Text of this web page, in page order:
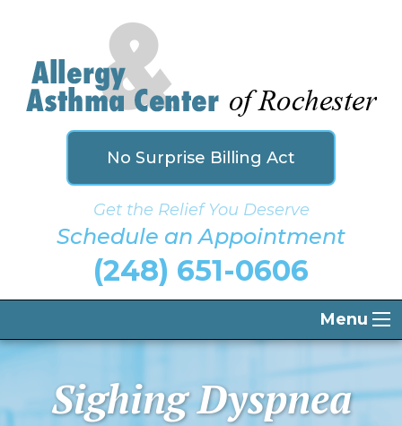
No Surprise Billing Act
Get the Relief You Deserve
Schedule an Appointment
(248) 651-0606
Menu
Sighing Dyspnea